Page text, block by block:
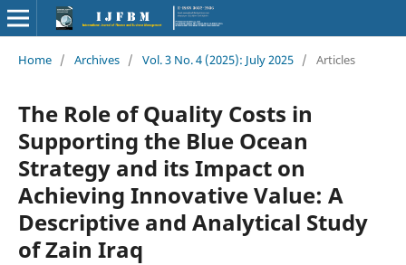
Home / Archives / Vol. 3 No. 4 (2025): July 2025 / Articles
The Role of Quality Costs in
Supporting the Blue Ocean
Strategy and its Impact on
Achieving Innovative Value: A
Descriptive and Analytical Study
of Zain Iraq